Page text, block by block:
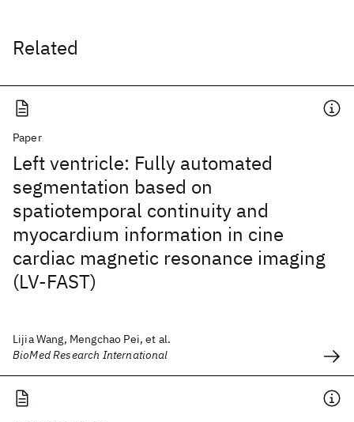
Related
Paper
Left ventricle: Fully automated
segmentation based on
spatiotemporal continuity and
myocardium information in cine
cardiac magnetic resonance imaging
(LV-FAST)
Lijia Wang, Mengchao Pei, et al.
BioMed Research International